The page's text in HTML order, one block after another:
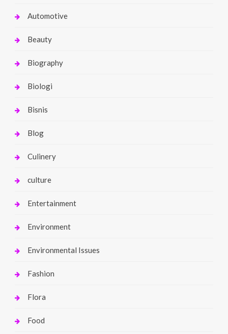
Automotive
Beauty
Biography
Biologi
Bisnis
Blog
Culinery
culture
Entertainment
Environment
Environmental Issues
Fashion
Flora
Food